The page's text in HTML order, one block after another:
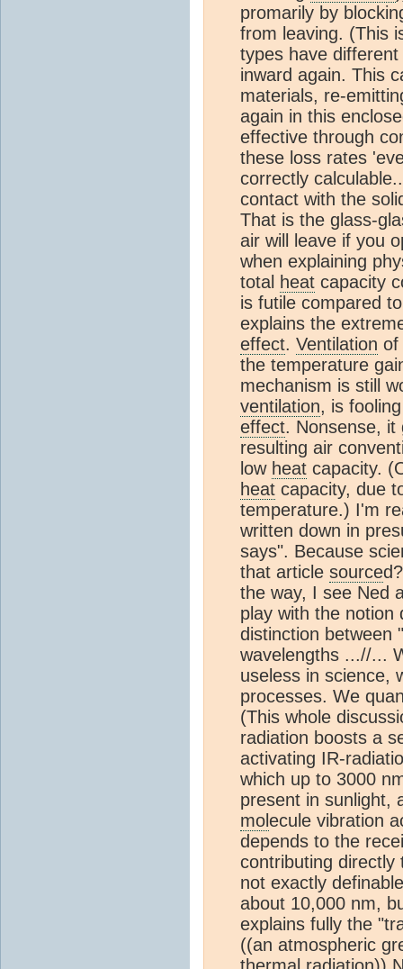
promarily by
from leaving. (This
types have
inward again. This
materials, re-
again in this
effective through
these loss rates
correctly
contact with the
That is the glass-
air will leave if you
when explaining
total heat capacity
is futile compared
explains the
effect. Ventilation of
the temperature
mechanism is still
ventilation, is
effect. Nonsense, it
resulting air
low heat capacity.
heat capacity, due
temperature.) I'm
written down in
says". Because
that article source
the way, I see Ned
play with the
distinction between
wavelengths ...//...
useless in science,
processes. We
(This whole
radiation boosts a
activating IR-
which up to 3000
present in sunlight,
molecule vibration
depends to the
contributing
not exactly
about 10,000 nm,
explains fully the
((an atmospheric